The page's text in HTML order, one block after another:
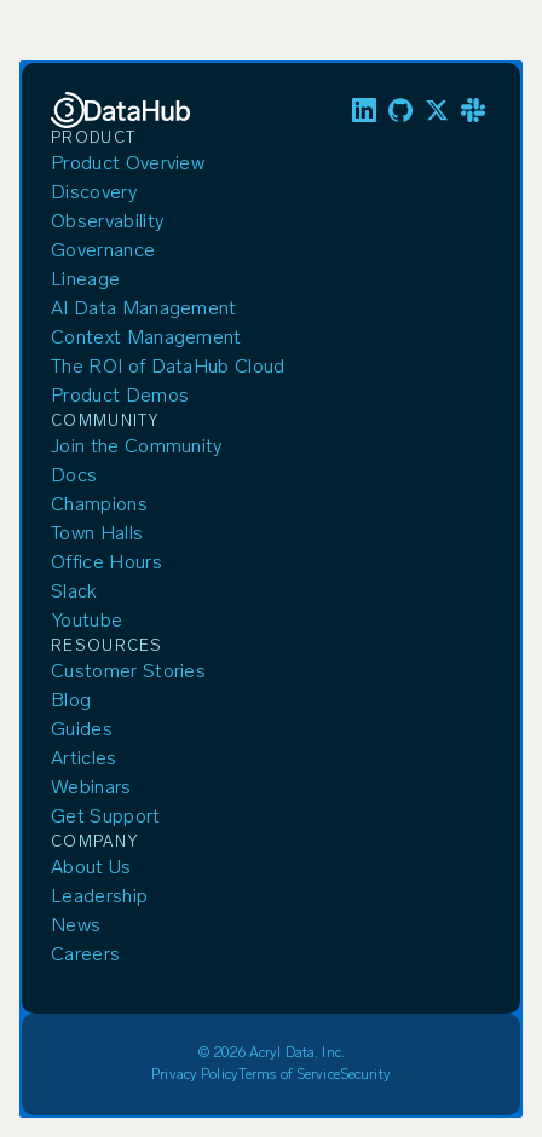
PRODUCT
Product Overview
Discovery
Observability
Governance
Lineage
AI Data Management
Context Management
The ROI of DataHub Cloud
Product Demos
COMMUNITY
Join the Community
Docs
Champions
Town Halls
Office Hours
Slack
Youtube
RESOURCES
Customer Stories
Blog
Guides
Articles
Webinars
Get Support
COMPANY
About Us
Leadership
News
Careers
© 2026 Acryl Data, Inc.
Privacy Policy Terms of ServiceSecurity